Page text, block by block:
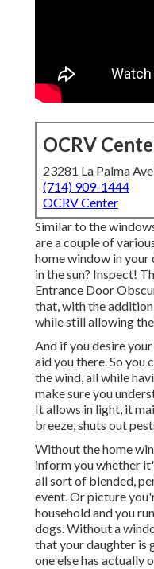
OCRV
23281 La Palma
(714) 909-1444
OCRV Center
Similar to the
are a couple of
home window in your
in the sun? Inspect!
Entrance Door
that, with the
while still allowing
And if you desire
aid you there. So you
the wind, all while
make sure you
It allows in light, it
breeze, shuts out
Without the home
inform you whether
all sort of blended,
event. Or picture
household and you
dogs. Without a
that your daughter is
one else has actually